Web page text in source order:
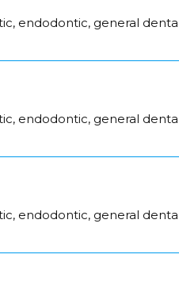
endodontic, general
endodontic, general
endodontic, general